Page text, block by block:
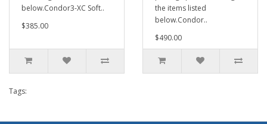
below.Condor3-XC Soft..
$385.00
the items listed
below.Condor..
$490.00
Tags: